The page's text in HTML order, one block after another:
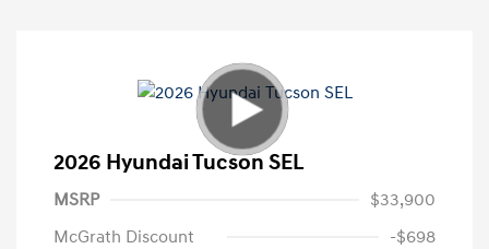
2026 Hyundai Tucson SEL
MSRP
$33,900
McGrath Discount
-$698